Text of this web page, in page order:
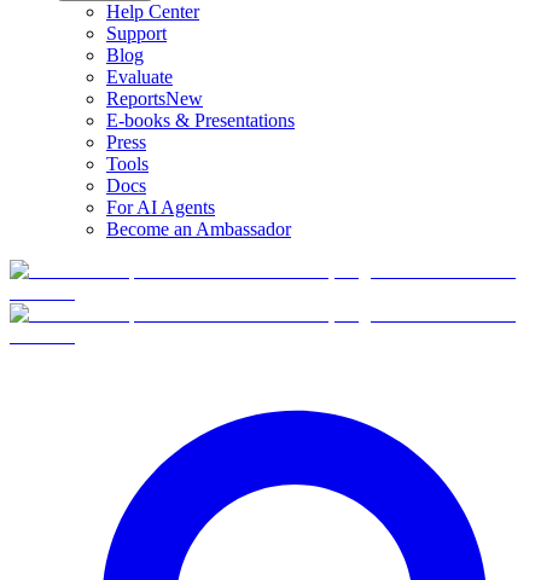
Help Center
Support
Blog
Evaluate
ReportsNew
E-books & Presentations
Press
Tools
Docs
For AI Agents
Become an Ambassador